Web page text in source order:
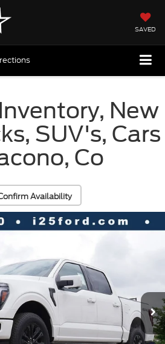
SAVED
New
SUV's, Cars
Co
Availability